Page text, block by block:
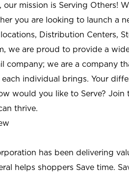
our mission is Serving Others!
you are looking to launch a
Distribution Centers,
we are proud to provide a
company; we are a company
individual brings. Your
would you like to Serve? Join
thrive.
has been delivering
helps shoppers Save time.